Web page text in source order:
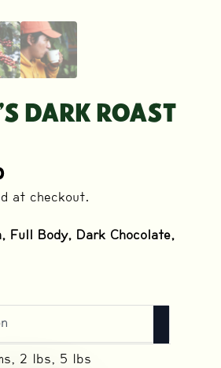
DARK ROAST
at checkout.
Full Body, Dark Chocolate,
2 lbs, 5 lbs